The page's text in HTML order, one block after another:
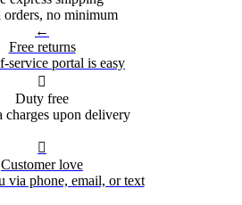
orders, no minimum
←
Free returns
service portal is easy

Duty free
charges upon delivery

Customer love
via phone, email, or text